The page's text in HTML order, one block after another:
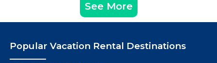
See More
Popular Vacation Rental Destinations